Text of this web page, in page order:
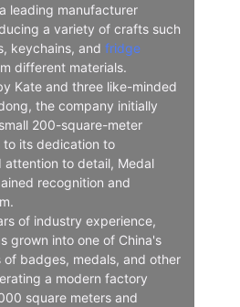
leading manufacturer
a variety of crafts such
keychains, and fridge
different materials.
Kate and three like-minded
the company initially
200-square-meter
to its dedication to
attention to detail, Medal
recognition and
of industry experience,
grown into one of China's
badges, medals, and other
a modern factory
square meters and